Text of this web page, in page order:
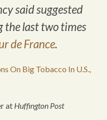
said suggested
the last two times
de France.
On Big Tobacco In U.S.,
at Huffington Post